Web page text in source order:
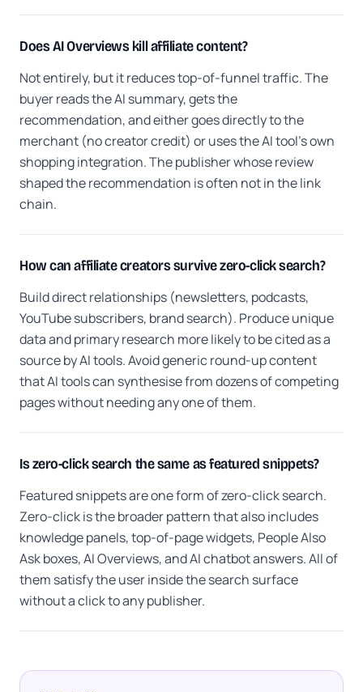
Does AI Overviews kill affiliate content?
Not entirely, but it reduces top-of-funnel traffic. The
buyer reads the AI summary, gets the
recommendation, and either goes directly to the
merchant (no creator credit) or uses the AI tool's own
shopping integration. The publisher whose review
shaped the recommendation is often not in the link
chain.
How can affiliate creators survive zero-click search?
Build direct relationships (newsletters, podcasts,
YouTube subscribers, brand search). Produce unique
data and primary research more likely to be cited as a
source by AI tools. Avoid generic round-up content
that AI tools can synthesise from dozens of competing
pages without needing any one of them.
Is zero-click search the same as featured snippets?
Featured snippets are one form of zero-click search.
Zero-click is the broader pattern that also includes
knowledge panels, top-of-page widgets, People Also
Ask boxes, AI Overviews, and AI chatbot answers. All of
them satisfy the user inside the search surface
without a click to any publisher.